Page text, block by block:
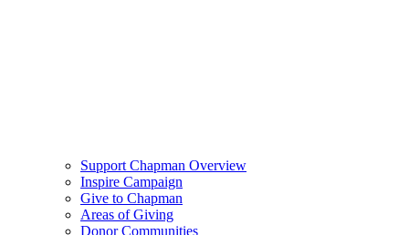
Support Chapman Overview
Inspire Campaign
Give to Chapman
Areas of Giving
Donor Communities